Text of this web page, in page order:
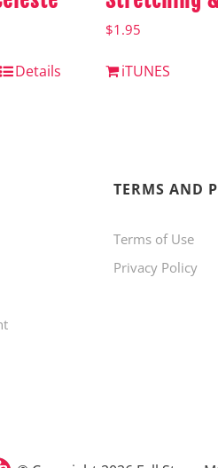
Details
$1.95
iTUNES
TERMS AND
Terms of Use
Privacy Policy